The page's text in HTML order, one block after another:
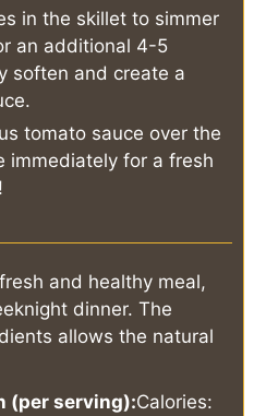
in the skillet to simmer
an additional 4-5
soften and create a
tomato sauce over the
immediately for a fresh
and healthy meal,
dinner. The
allows the natural
(per serving):Calories: